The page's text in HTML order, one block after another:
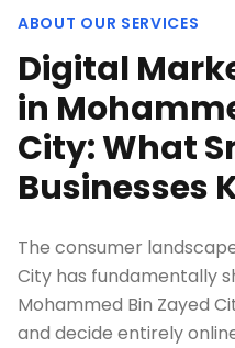
ABOUT OUR SERVICES
Digital
in
City: What
Businesses
The consumer
City has fundamentally
Mohammed Bin Zayed
and decide entirely